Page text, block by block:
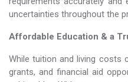
uncertainties throughout the
Affordable Education & a
While tuition and living costs
grants, and financial aid